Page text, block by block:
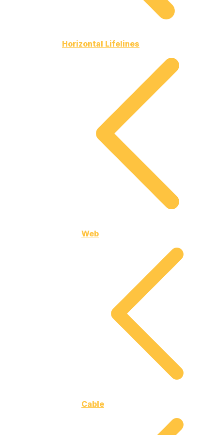
Horizontal Lifelines
Web
Cable